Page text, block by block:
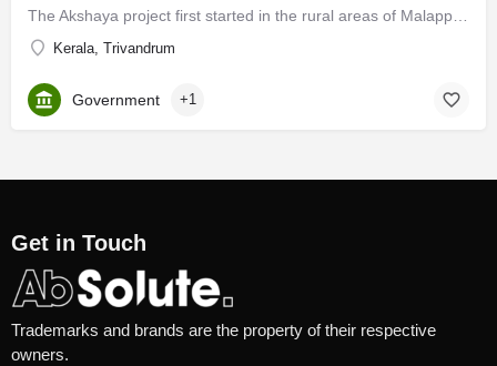
Kerala, Trivandrum
Government +1
Get in Touch
Trademarks and brands are the property of their respective
owners.